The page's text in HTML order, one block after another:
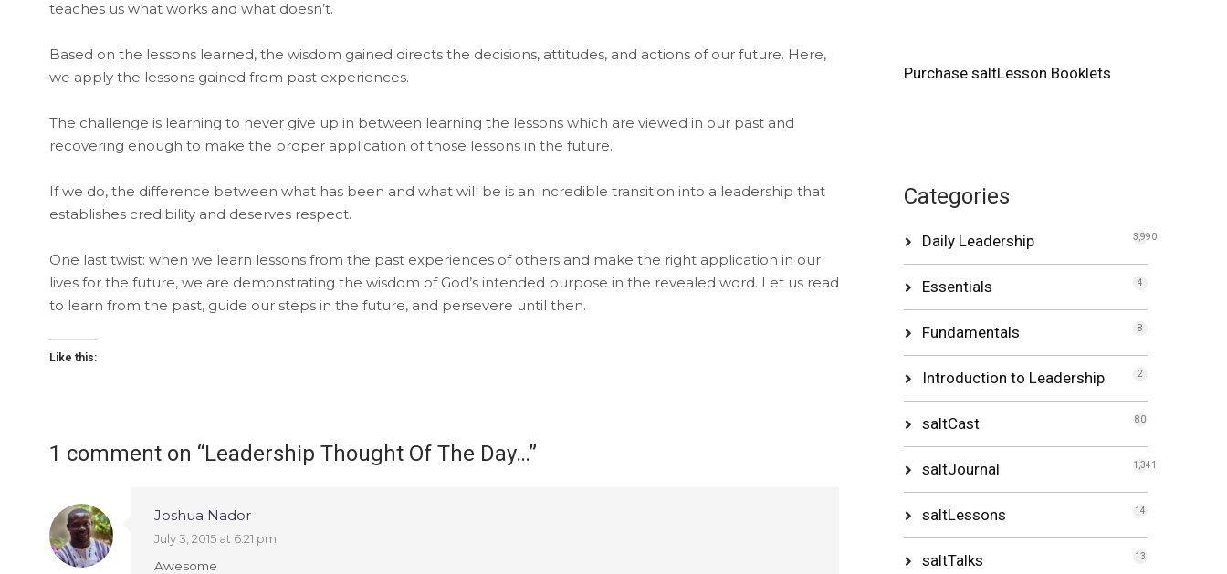
teaches us what works and what doesn’t.
Based on the lessons learned, the wisdom gained directs the decisions, attitudes, and actions of our future. Here,
we apply the lessons gained from past experiences.
The challenge is learning to never give up in between learning the lessons which are viewed in our past and
recovering enough to make the proper application of those lessons in the future.
If we do, the difference between what has been and what will be is an incredible transition into a leadership that
establishes credibility and deserves respect.
One last twist: when we learn lessons from the past experiences of others and make the right application in our
lives for the future, we are demonstrating the wisdom of God’s intended purpose in the revealed word. Let us read
to learn from the past, guide our steps in the future, and persevere until then.
Like this:
1 comment on “Leadership Thought Of The Day…”
Joshua Nador
July 3, 2015 at 6:21 pm
Awesome
Purchase saltLesson Booklets
Categories
Daily Leadership 3,990
Essentials 4
Fundamentals 8
Introduction to Leadership 2
saltCast 80
saltJournal 1,341
saltLessons 14
saltTalks 13